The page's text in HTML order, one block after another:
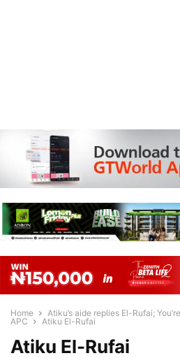
Home
Atiku’s aide replies El-Rufai;
APC
Atiku El-Rufai
Atiku El-Rufai